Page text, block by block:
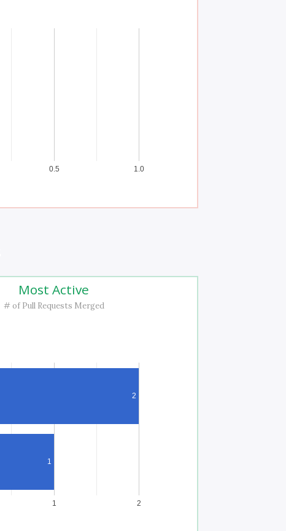
0.5 1.0
Most Active
# of Pull Requests Merged
1 2
2
1